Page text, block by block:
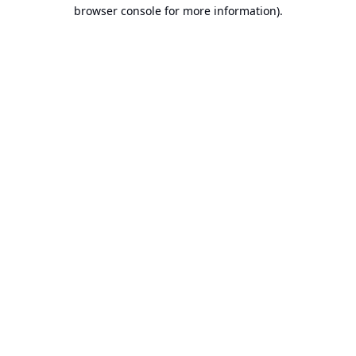
browser console for more information).